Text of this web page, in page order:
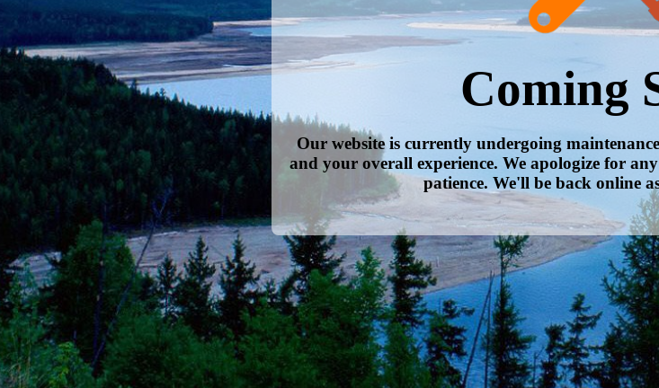
Coming
Our website is currently undergoing
and your overall experience. We apologize for
patience. We'll be back online